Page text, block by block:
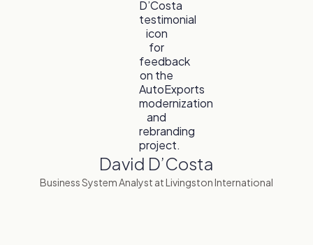
David D’Costa
Business System Analyst at Livingston International